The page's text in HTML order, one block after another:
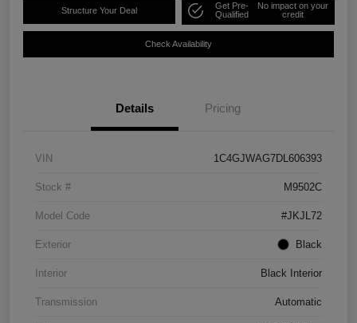
Structure Your Deal
Get Pre-
Qualified
No impact on your
credit
Check Availability
Details Pricing
VIN 1C4GJWAG7DL606393
Stock # M9502C
Model Code #JKJL72
Exterior Black
Interior Black Interior
Transmission Automatic